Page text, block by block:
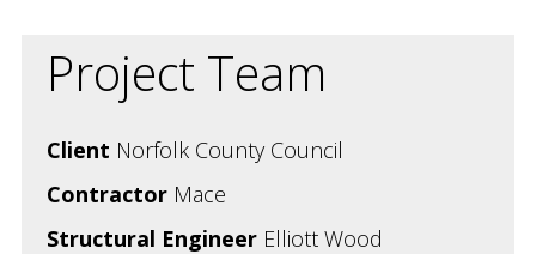
Project Team
Client Norfolk County Council
ContractorMace
Structural EngineerElliott Wood